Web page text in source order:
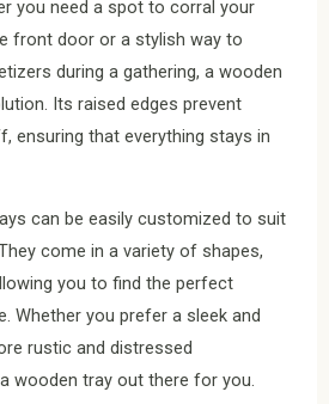
you need a spot to corral your
front door or a stylish way to
during a gathering, a wooden
Its raised edges prevent
ensuring that everything stays in
can be easily customized to suit
come in a variety of shapes,
you to find the perfect
Whether you prefer a sleek and
rustic and distressed
wooden tray out there for you.